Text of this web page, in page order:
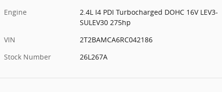
Engine
2.4L I4 PDI Turbocharged DOHC 16V LEV3-
SULEV30 275hp
VIN
2T2BAMCA6RC042186
Stock Number
26L267A